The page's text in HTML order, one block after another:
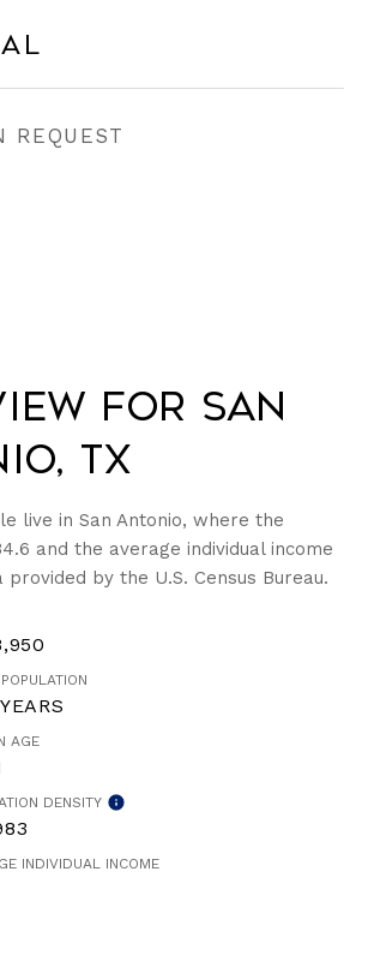
REQUEST
for San
TX
live in San Antonio, where the
and the average individual income
provided by the U.S. Census Bureau.
AGE
DENSITY
INDIVIDUAL INCOME